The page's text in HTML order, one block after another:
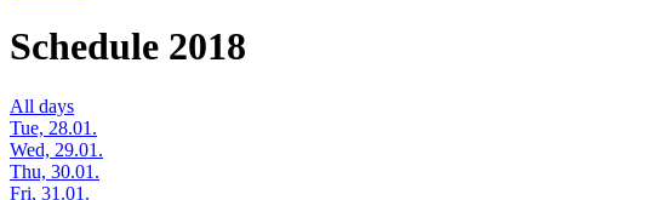
Schedule 2018
All days
Tue, 28.01.
Wed, 29.01.
Thu, 30.01.
Fri, 31.01.